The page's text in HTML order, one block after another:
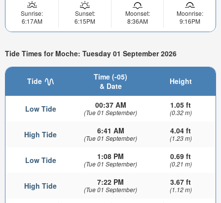
Sunrise:
6:17AM
Sunset:
6:15PM
Moonset:
8:36AM
Moonrise:
9:16PM
Tide Times for Moche: Tuesday 01 September 2026
Tide
Time (-05)
& Date
Height
Low Tide 00:37 AM
(Tue 01 September)
1.05 ft
(0.32 m)
High Tide 6:41 AM
(Tue 01 September)
4.04 ft
(1.23 m)
Low Tide 1:08 PM
(Tue 01 September)
0.69 ft
(0.21 m)
High Tide 7:22 PM
(Tue 01 September)
3.67 ft
(1.12 m)